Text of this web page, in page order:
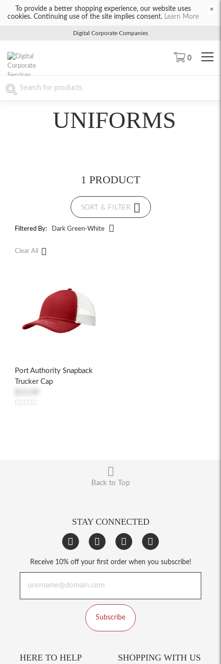
To provide a better shopping experience, our website uses
cookies. Continuing use of the site implies consent. Learn More
×
Digital Corporate Companies
0
UNIFORMS
1 PRODUCT
SORT & FILTER
Filtered By: Dark Green-White
Clear All
Port Authority Snapback
Trucker Cap
Back to Top
STAY CONNECTED
Receive 10% off your first order when you subscribe!
Subscribe
HERE TO HELP SHOPPING WITH US